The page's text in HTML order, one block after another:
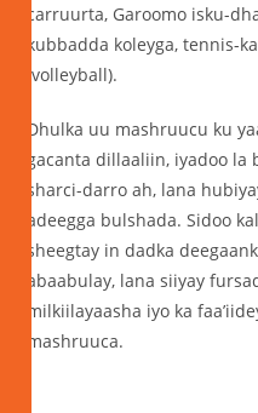
carruurta, Garoomo isku-
kubbadda koleyga, tennis-
(volleyball).
Dhulka uu mashruucu ku
gacanta dillaaliin, iyadoo la
sharci-darro ah, lana
adeegga bulshada. Sidoo
sheegtay in dadka
abaabulay, lana siiyay
milkiilayaasha iyo ka
mashruuca.